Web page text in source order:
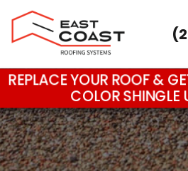
Main Navigation
REPLACE YOUR ROOF &
COLOR SHINGLE